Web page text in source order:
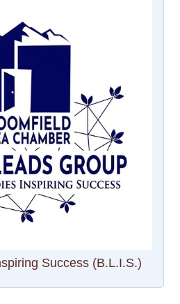
Success (B.L.I.S.)